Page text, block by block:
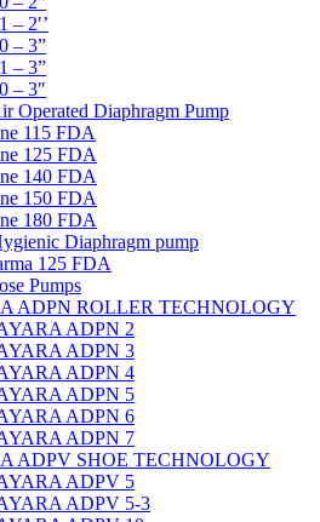
– 2′’
– 3”
– 3”
– 3″
Operated Diaphragm Pump
115 FDA
125 FDA
140 FDA
150 FDA
180 FDA
Diaphragm pump
125 FDA
Pumps
ADPN ROLLER TECHNOLOGY
ADPN 2
ADPN 3
ADPN 4
ADPN 5
ADPN 6
ADPN 7
ADPV SHOE TECHNOLOGY
ADPV 5
ADPV 5-3